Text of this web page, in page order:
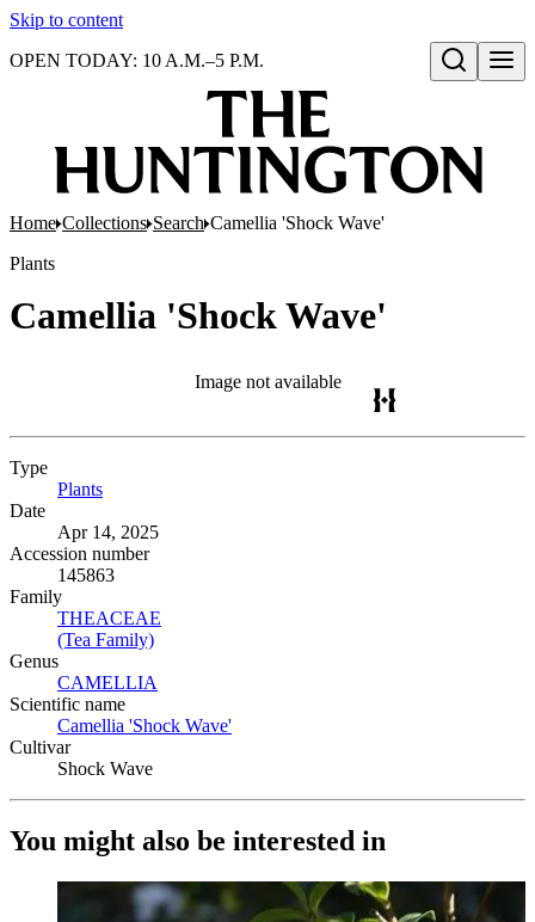
Skip to content
Open search
OPEN TODAY: 10 A.M.–5 P.M.
Home Collections Search Camellia 'Shock Wave'
Plants
Camellia 'Shock Wave'
Image not available
Type
Plants
Date
Apr 14, 2025
Accession number
145863
Family
THEACEAE
(Tea Family)
Genus
CAMELLIA
Scientific name
Camellia 'Shock Wave'
Cultivar
Shock Wave
You might also be interested in